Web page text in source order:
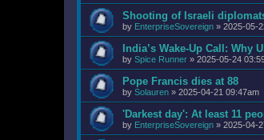
Shooting of Israeli
by EnterpriseSovereign » 2025-05-
India’s Wake-Up Call: Why
by Spice Runner » 2025-05-24
Pope Francis dies at 88
by Solauren » 2025-04-21 09:47am
'Darkest day': At least 11
by EnterpriseSovereign » 2025-04-